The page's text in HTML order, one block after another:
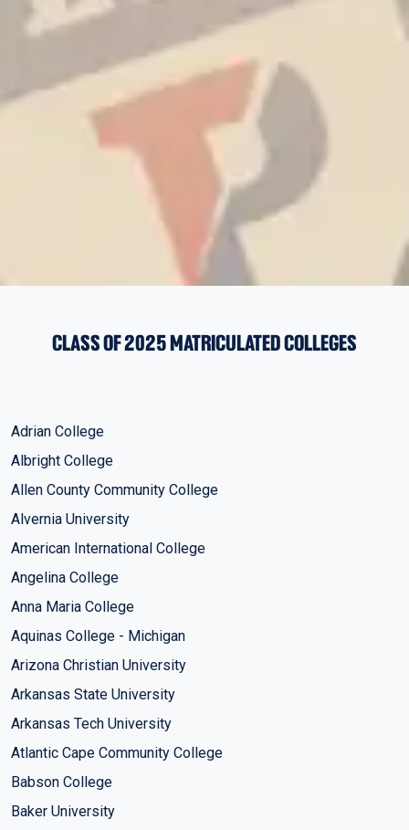
CLASS OF 2025 MATRICULATED COLLEGES
Adrian College
Albright College
Allen County Community College
Alvernia University
American International College
Angelina College
Anna Maria College
Aquinas College - Michigan
Arizona Christian University
Arkansas State University
Arkansas Tech University
Atlantic Cape Community College
Babson College
Baker University